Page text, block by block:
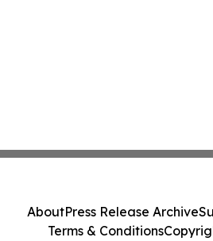
AboutPress Release Archive
Terms & Conditions